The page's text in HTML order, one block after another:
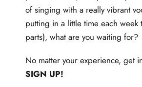
of singing with a really vibrant
putting in a little time each week
parts), what are you waiting for?
No matter your experience, get
SIGN UP!